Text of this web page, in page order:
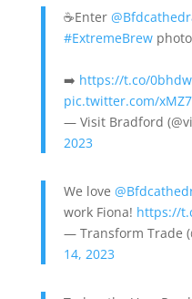
☕Enter
#ExtremeBrewphoto
➡️ https://t.co/
pic.twitter.com/
— Visit Bradford
2023
We love
work Fiona! https://
— Transform Trade
14, 2023